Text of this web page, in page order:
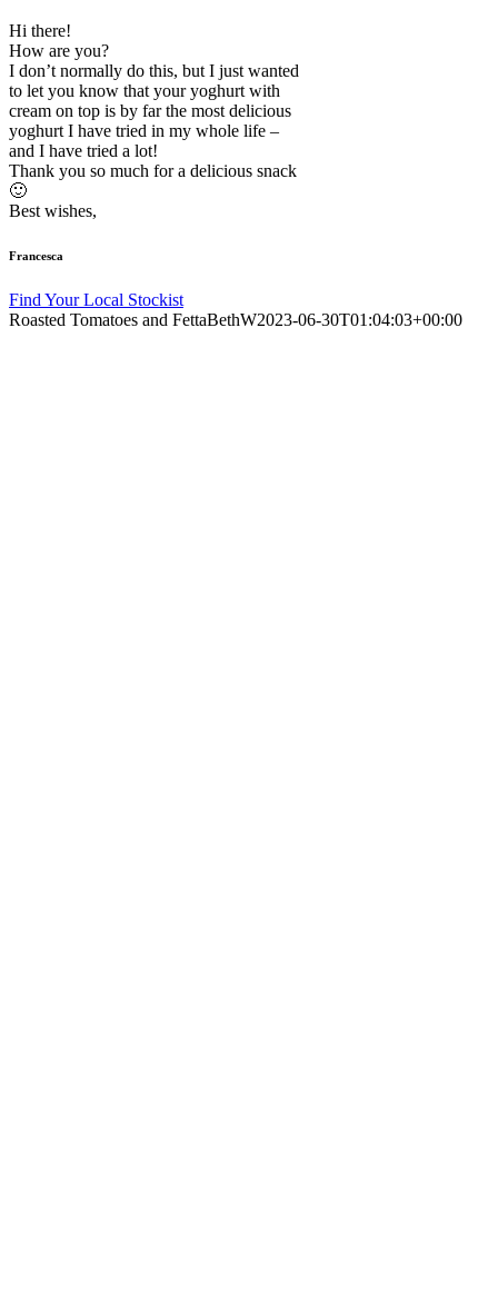
Hi there!
How are you?
I don’t normally do this, but I just wanted
to let you know that your yoghurt with
cream on top is by far the most delicious
yoghurt I have tried in my whole life –
and I have tried a lot!
Thank you so much for a delicious snack
🙂
Best wishes,
Francesca
Find Your Local Stockist
Roasted Tomatoes and FettaBethW2023-06-30T01:04:03+00:00